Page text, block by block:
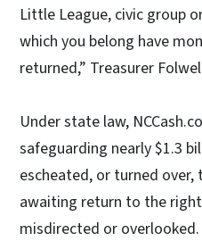
Little League, civic group
which you belong have
returned,” Treasurer
Under state law,
safeguarding nearly $1.3
escheated, or turned over,
awaiting return to the
misdirected or overlooked.